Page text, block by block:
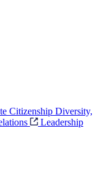
Citizenship Diversity,
Leadership